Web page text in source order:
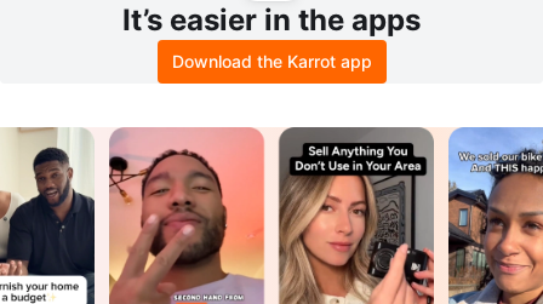
It’s easier in the apps
Download the Karrot app